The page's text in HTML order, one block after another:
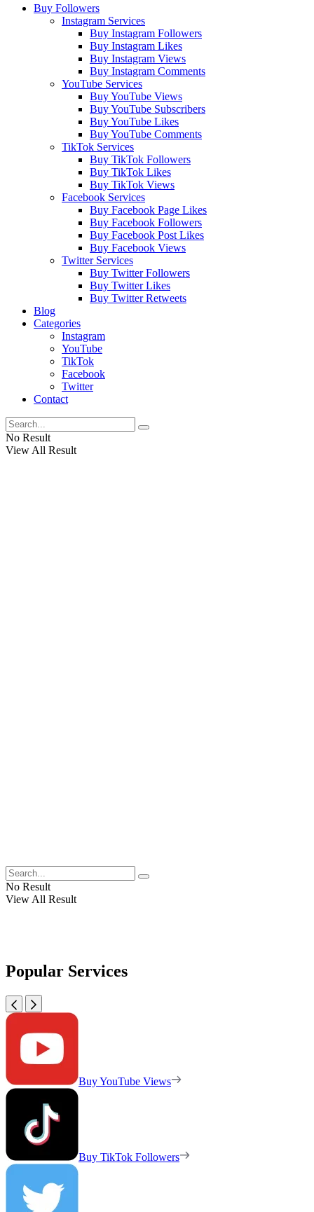
Buy Followers
Instagram Services
Buy Instagram Followers
Buy Instagram Likes
Buy Instagram Views
Buy Instagram Comments
YouTube Services
Buy YouTube Views
Buy YouTube Subscribers
Buy YouTube Likes
Buy YouTube Comments
TikTok Services
Buy TikTok Followers
Buy TikTok Likes
Buy TikTok Views
Facebook Services
Buy Facebook Page Likes
Buy Facebook Followers
Buy Facebook Post Likes
Buy Facebook Views
Twitter Services
Buy Twitter Followers
Buy Twitter Likes
Buy Twitter Retweets
Blog
Categories
Instagram
YouTube
TikTok
Facebook
Twitter
Contact
No Result
View All Result
No Result
View All Result
Popular Services
Buy YouTube Views
Buy TikTok Followers